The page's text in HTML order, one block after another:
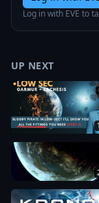
Log in with EVE to
UP NEXT